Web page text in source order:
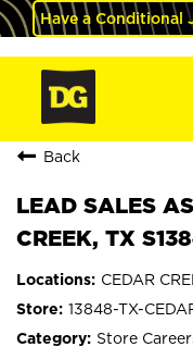
Have a Conditional
Back
LEAD SALES
CREEK, TX
CEDAR
13848-TX-
Store